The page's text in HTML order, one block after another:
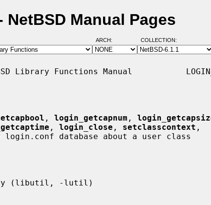
Manual Pages
ARCH: COLLECTION:
Library Functions Manual
, login_getcapnum ,
, login_close , setclasscontext ,
database about a user class